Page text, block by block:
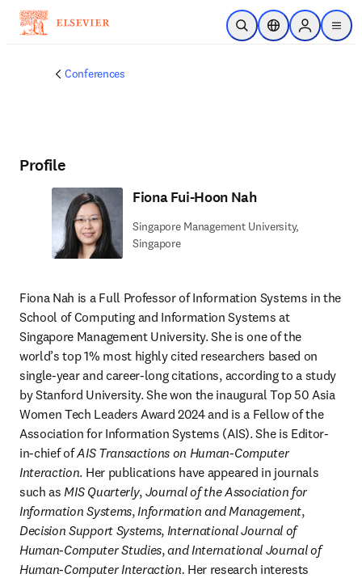
Skip to main content
Open SearchLocation Selector
Sign in to
menu
Conferences
Profile
Fiona Fui-Hoon Nah
Singapore Management University,
Singapore
Fiona Nah is a Full Professor of Information Systems in the
School of Computing and Information Systems at
Singapore Management University. She is one of the
world’s top 1% most highly cited researchers based on
single-year and career-long citations, according to a study
by Stanford University. She won the inaugural Top 50 Asia
Women Tech Leaders Award 2024 and is a Fellow of the
Association for Information Systems (AIS). She is Editor-
in-chief of AIS Transactions on Human-Computer
Interaction. Her publications have appeared in journals
such as MIS Quarterly, Journal of the Association for
Information Systems, Information and Management,
Decision Support Systems, International Journal of
Human-Computer Studies, and International Journal of
Human-Computer Interaction. Her research interests